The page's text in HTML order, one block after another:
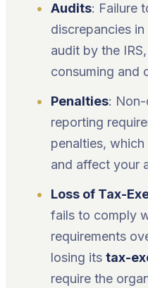
Audits: Failure
discrepancies
audit by the
consuming and
Penalties:
reporting
penalties,
and affect your
Loss of Tax-
fails to comply
requirements
losing its tax-
require the